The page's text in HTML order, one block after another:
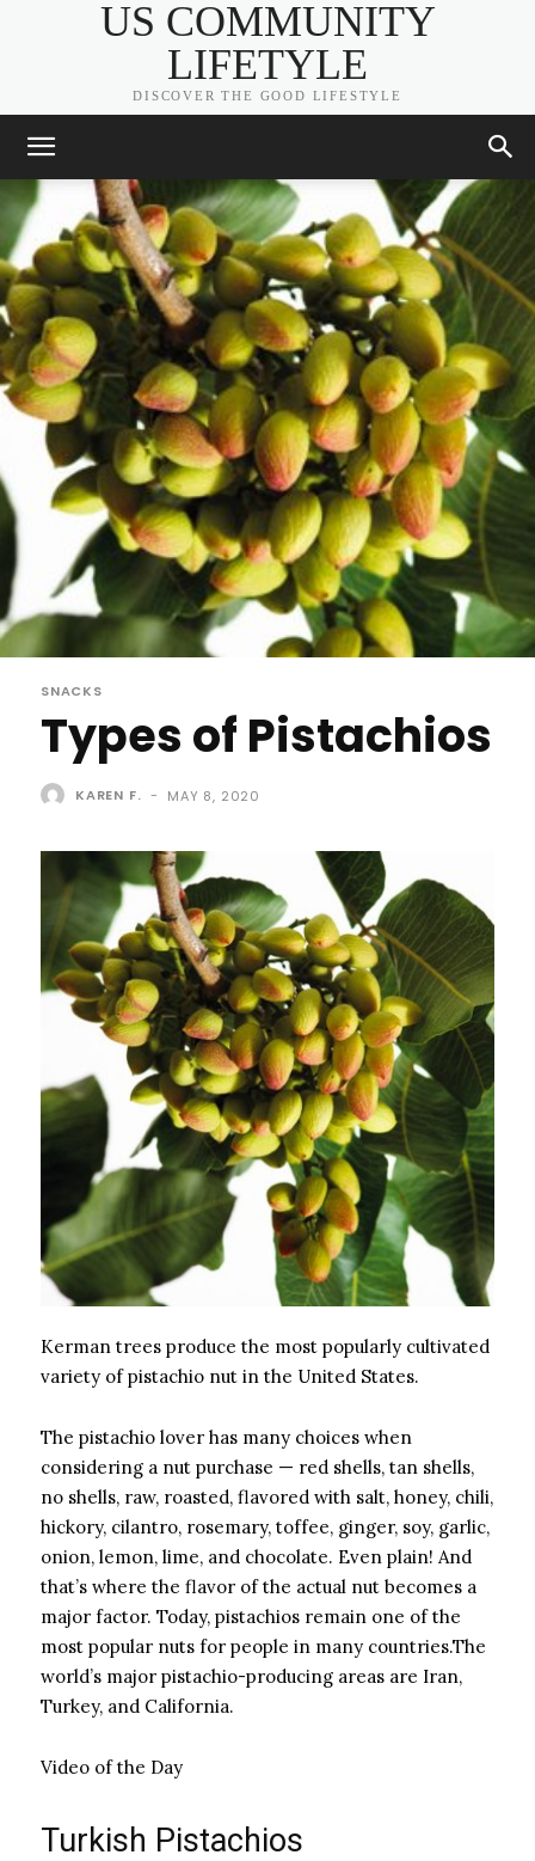
US COMMUNITY
LIFETYLE
DISCOVER THE GOOD LIFESTYLE
SNACKS
Types of Pistachios
KAREN F. - MAY 8, 2020
Kerman trees produce the most popularly cultivated
variety of pistachio nut in the United States.
The pistachio lover has many choices when
considering a nut purchase — red shells, tan shells,
no shells, raw, roasted, flavored with salt, honey, chili,
hickory, cilantro, rosemary, toffee, ginger, soy, garlic,
onion, lemon, lime, and chocolate. Even plain! And
that’s where the flavor of the actual nut becomes a
major factor. Today, pistachios remain one of the
most popular nuts for people in many countries.The
world’s major pistachio-producing areas are Iran,
Turkey, and California.
Video of the Day
Turkish Pistachios